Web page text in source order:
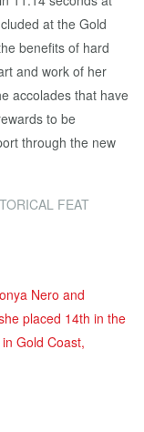
at the Gold
benefits of hard
and work of her
accolades that have
to be
through the new
FEAT